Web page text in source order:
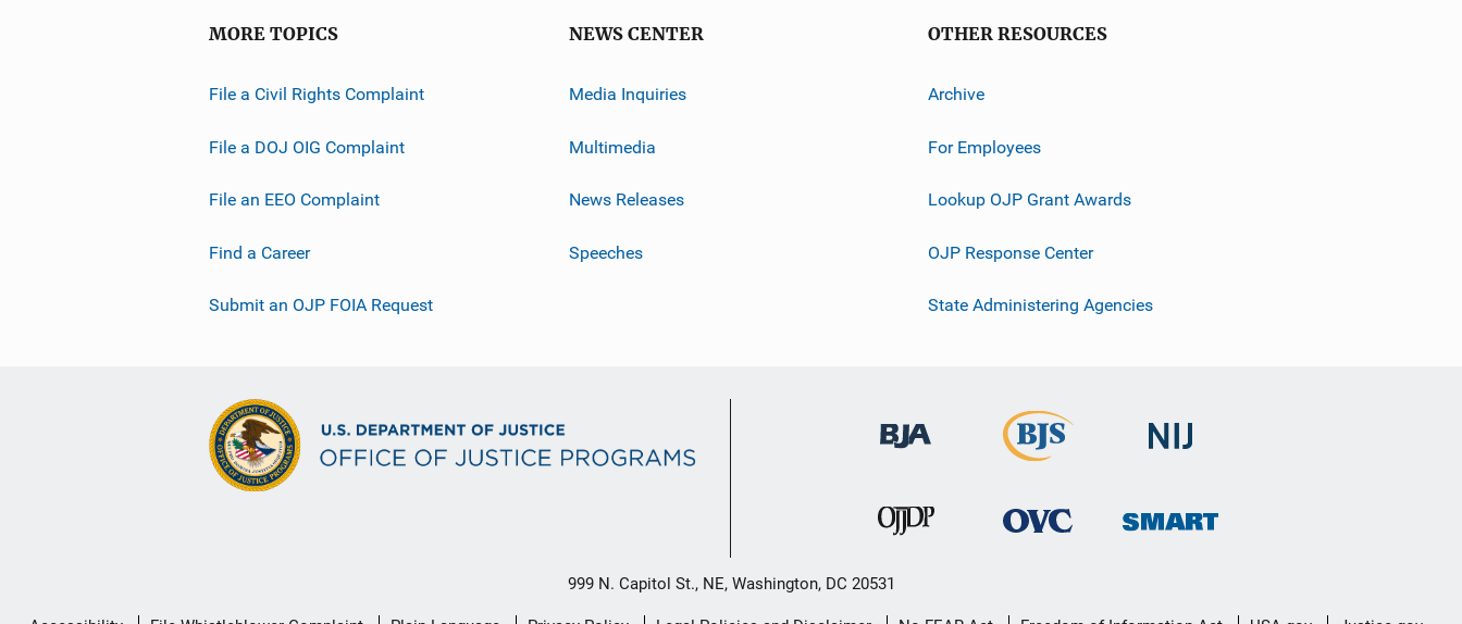
MORE TOPICS
File a Civil Rights Complaint
File a DOJ OIG Complaint
File an EEO Complaint
Find a Career
Submit an OJP FOIA Request
NEWS CENTER
Media Inquiries
Multimedia
News Releases
Speeches
OTHER RESOURCES
Archive
For Employees
Lookup OJP Grant Awards
OJP Response Center
State Administering Agencies
999 N. Capitol St., NE, Washington, DC 20531